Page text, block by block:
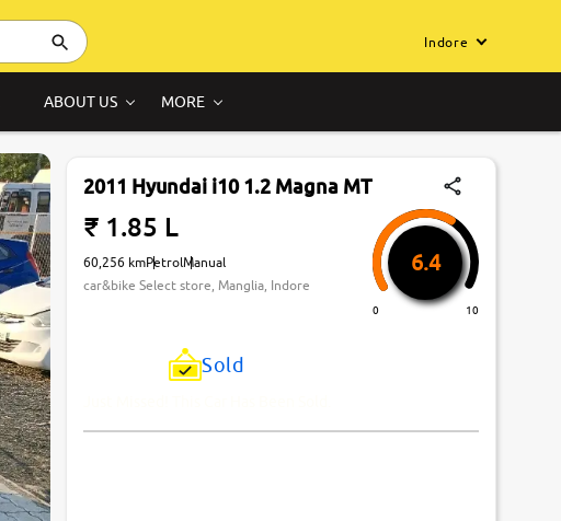
Indore
ABOUT US MORE
2011 Hyundai i10 1.2 Magna MT
₹ 1.85 L
60,256 kmPetrolManual
car&bike Select store, Manglia, Indore
6.4
0 10
Sold